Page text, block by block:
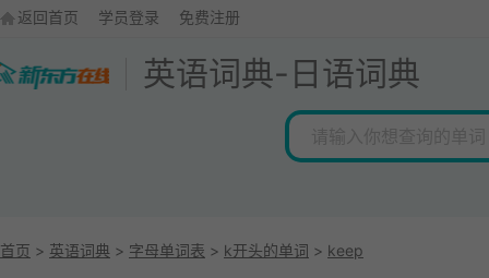
返回首页 学员登录 免费注册
英语词典-日语词典
首页 > 英语词典 > 字母单词表 > k开头的单词 > keep